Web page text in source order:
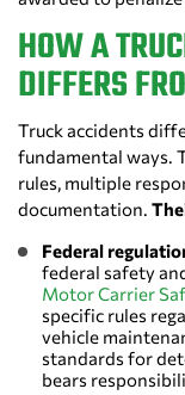
HOW A
DIFFERS
Truck accidents
fundamental ways.
rules, multiple
documentation.
Federal
federal safety
Motor Carrier
specific rules
vehicle
standards for
bears